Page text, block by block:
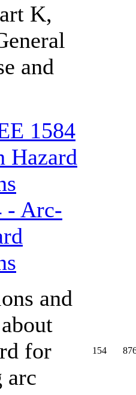
K,
and
- Arc-
and
for
arc
154